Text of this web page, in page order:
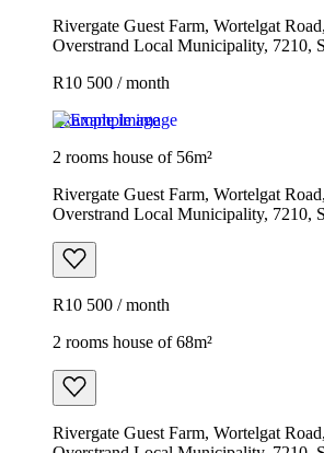
Rivergate Guest Farm, Wortelgat
Overstrand Local Municipality, 7210,
R10 500 / month
Example image
2 rooms house of 56m²
Rivergate Guest Farm, Wortelgat
Overstrand Local Municipality, 7210,
R10 500 / month
2 rooms house of 68m²
Rivergate Guest Farm, Wortelgat